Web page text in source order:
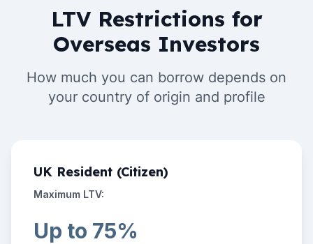
LTV Restrictions for
Overseas Investors
How much you can borrow depends on
your country of origin and profile
UK Resident (Citizen)
Maximum LTV:
Up to 75%